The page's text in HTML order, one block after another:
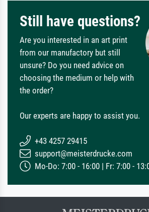
Still have questions?
Are you interested in an art print
from our manufactory but still
unsure? Do you need advice on
choosing the medium or help with
the order?
Our experts are happy to assist you.
+43 4257 29415
support@meisterdrucke.com
Mo-Do: 7:00 - 16:00 | Fr: 7:00 -